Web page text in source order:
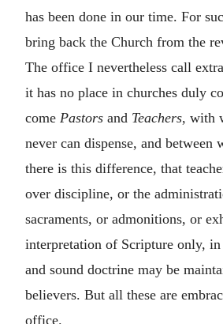
has been done in our time. For
bring back the Church from the
The office I nevertheless call
it has no place in churches duly
come Pastors and Teachers, with
never can dispense, and between
there is this difference, that
over discipline, or the
sacraments, or admonitions, or
interpretation of Scripture only,
and sound doctrine may be
believers. But all these are
office.